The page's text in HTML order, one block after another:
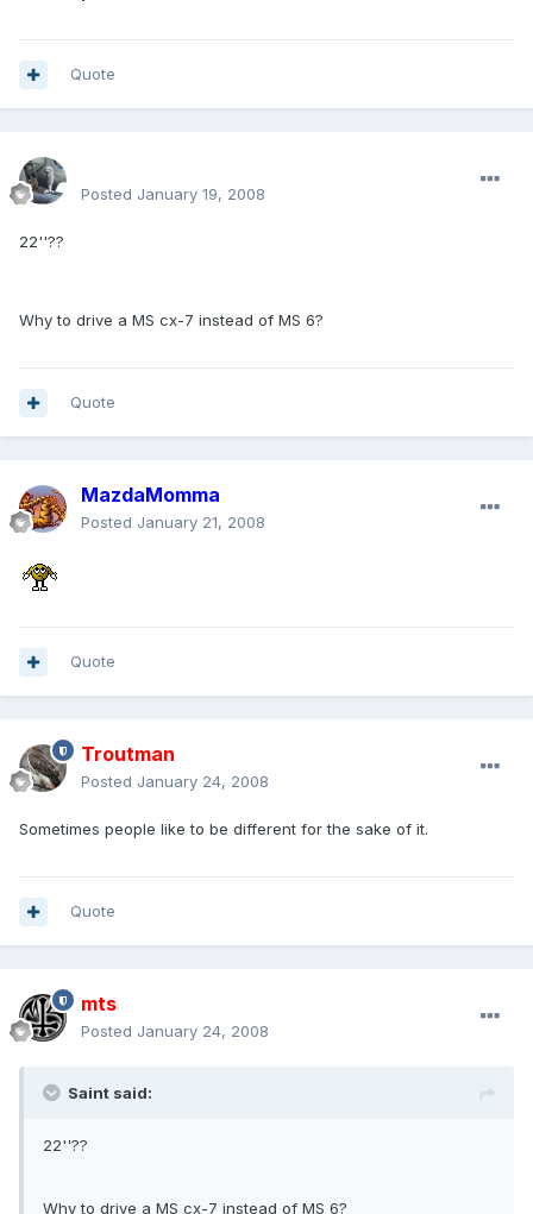
Quote
Posted January 19, 2008
22''??
Why to drive a MS cx-7 instead of MS 6?
Quote
MazdaMomma
Posted January 21, 2008
Quote
Troutman
Posted January 24, 2008
Sometimes people like to be different for the sake of it.
Quote
mts
Posted January 24, 2008
Saint said:
22''??
Why to drive a MS cx-7 instead of MS 6?